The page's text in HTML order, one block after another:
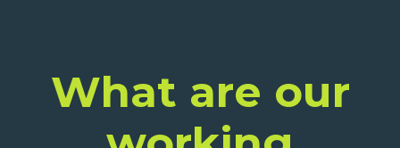
What are our